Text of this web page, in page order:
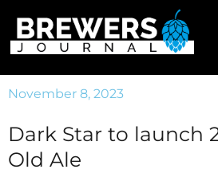
November 8, 2023
Dark Star to launch
Old Ale